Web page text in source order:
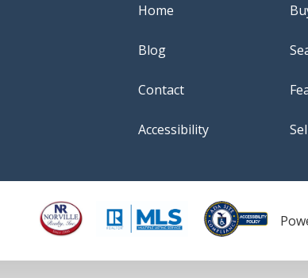
Home
Blog
Contact
Accessibility